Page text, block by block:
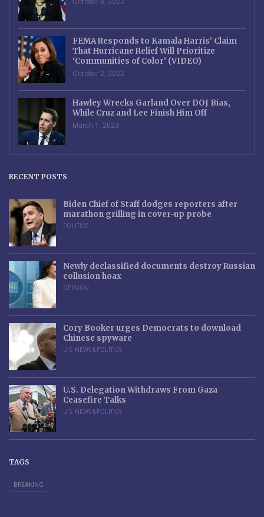
FEMA Responds to Kamala Harris’ Claim
That Hurricane Relief Will Prioritize
‘Communities of Color’ (VIDEO)
October 2, 2022
Hawley Wrecks Garland Over DOJ Bias,
While Cruz and Lee Finish Him Off
March 1, 2023
RECENT POSTS
Biden Chief of Staff dodges reporters after
marathon grilling in cover-up probe
POLITICS
Newly declassified documents destroy Russian
collusion hoax
OPINION
Cory Booker urges Democrats to download
Chinese spyware
U.S. NEWS & POLITICS
U.S. Delegation Withdraws From Gaza
Ceasefire Talks
U.S. NEWS & POLITICS
TAGS
BREAKING